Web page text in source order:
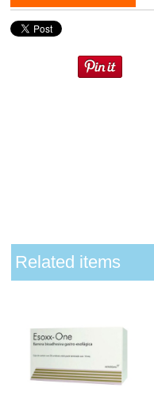
Related items